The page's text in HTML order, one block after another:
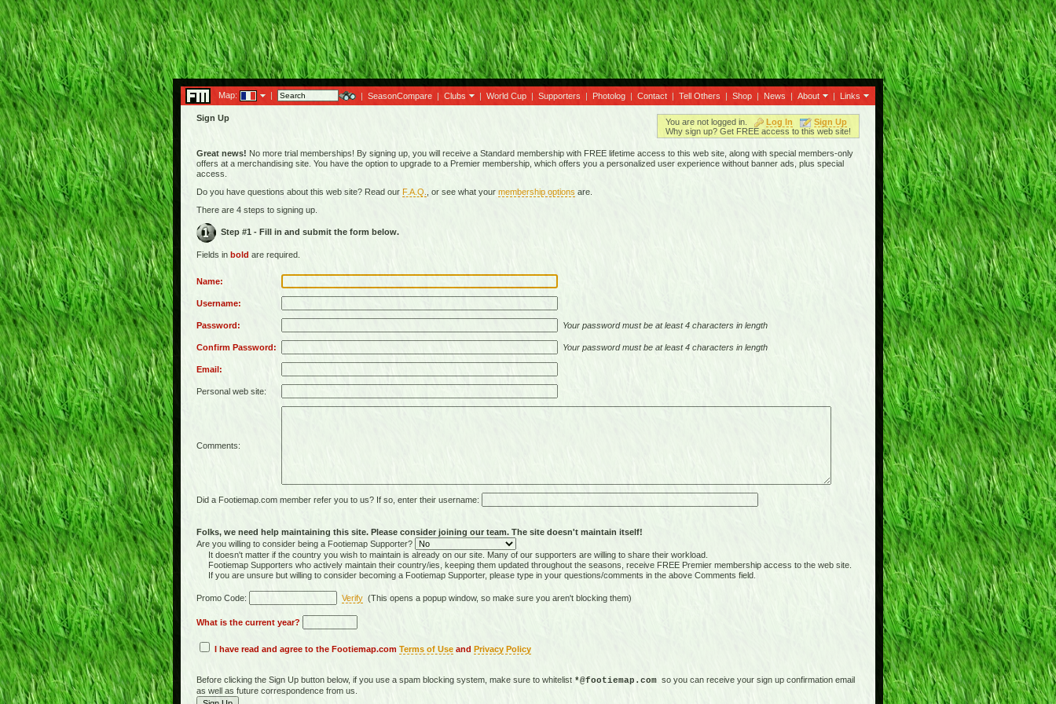
Map: | | SeasonCompare | Clubs | World Cup | Supporters | Photolog | Contact | Tell Others | Shop | News | About | Links
Sign Up You are not logged in. Log In
Sign Up
Why sign up? Get FREE access to this web site!
Great news! No more trial memberships! By signing up, you will receive a Standard membership with FREE lifetime access to this web site, along with special members-only
offers at a merchandising site. You have the option to upgrade to a Premier membership, which offers you a personalized user experience without banner ads, plus special
access.
Do you have questions about this web site? Read our F.A.Q. , or see what your membership options are.
There are 4 steps to signing up.
Step #1 - Fill in and submit the form below.
Fields in bold are required.
Name:
Username:
Password: Your password must be at least 4 characters in length
Confirm Password: Your password must be at least 4 characters in length
Email:
Personal web site:
Comments:
Did a Footiemap.com member refer you to us? If so, enter their username:
Folks, we need help maintaining this site. Please consider joining our team. The site doesn't maintain itself!
Are you willing to consider being a Footiemap Supporter?
It doesn't matter if the country you wish to maintain is already on our site. Many of our supporters are willing to share their workload.
Footiemap Supporters who actively maintain their country/ies, keeping them updated throughout the seasons, receive FREE Premier membership access to the web site.
If you are unsure but willing to consider becoming a Footiemap Supporter, please type in your questions/comments in the above Comments field.
Promo Code: Verify (This opens a popup window, so make sure you aren't blocking them)
What is the current year?
I have read and agree to the Footiemap.com Terms of Use and Privacy Policy
Before clicking the Sign Up button below, if you use a spam blocking system, make sure to whitelist *@footiemap.com so you can receive your sign up confirmation email
as well as future correspondence from us.